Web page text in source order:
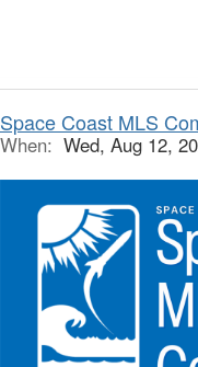
Space Coast MLS
When: Wed, Aug 12,